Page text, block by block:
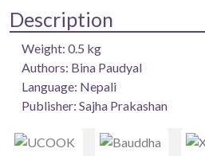
Description
Weight: 0.5 kg
Authors: Bina Paudyal
Language: Nepali
Publisher: Sajha Prakashan